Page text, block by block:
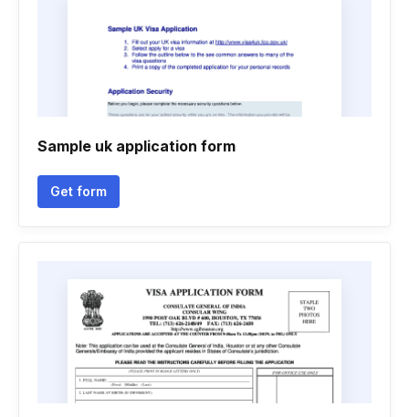
Sample uk application form
Get form